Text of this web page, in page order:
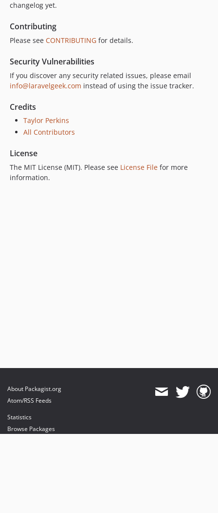
changelog yet.
Contributing
Please see CONTRIBUTING for details.
Security Vulnerabilities
If you discover any security related issues, please email
info@laravelgeek.com instead of using the issue tracker.
Credits
Taylor Perkins
All Contributors
License
The MIT License (MIT). Please see License File for more
information.
About Packagist.org
Atom/RSS Feeds
Statistics
Browse Packages